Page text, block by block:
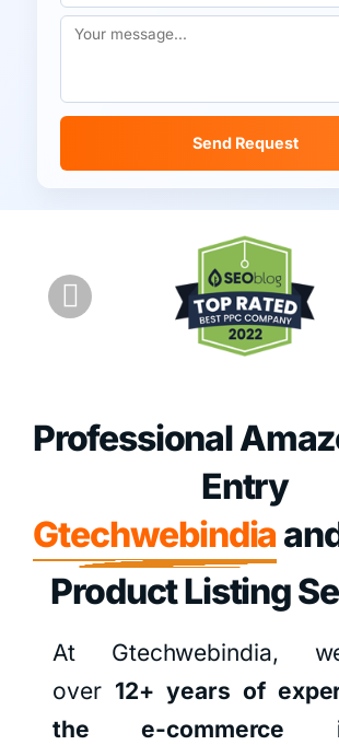
Send Request
Professional
Entry
Gtechwebindia
Product Listing
At Gtechwebindia,
over 12+ years of
the e-commerce